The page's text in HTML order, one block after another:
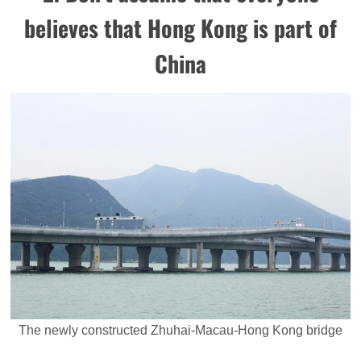
believes that Hong Kong is part of
China
The newly constructed Zhuhai-Macau-Hong Kong bridge